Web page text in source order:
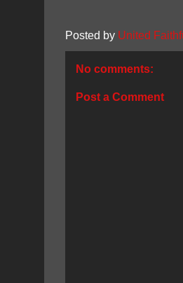
Posted by United
No comments:
Post a Comment